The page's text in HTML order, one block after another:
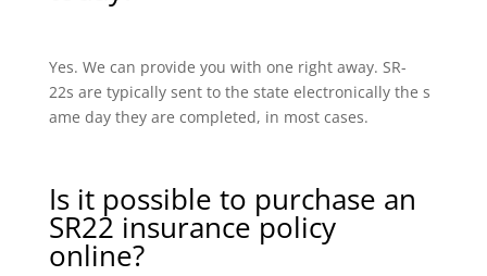
Yes. We can provide you with one right away. SR-
22s are typically sent to the state electronically the s
ame day they are completed, in most cases.
Is it possible to purchase an
SR22 insurance policy
online?